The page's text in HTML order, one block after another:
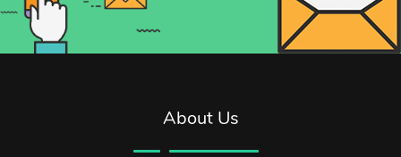
About Us